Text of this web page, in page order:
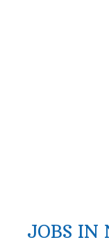
JOBS IN